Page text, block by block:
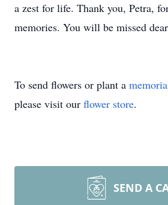
a zest for life. Thank you, Petra,
memories. You will be missed
To send flowers or plant a
please visit our flower store.
SEND A